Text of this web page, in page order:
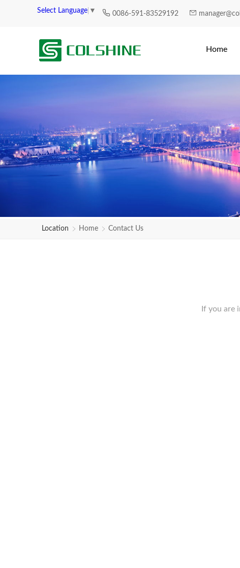
Select Language ▼ 0086-591-83529192
Home
Location Home Contact Us
If you are